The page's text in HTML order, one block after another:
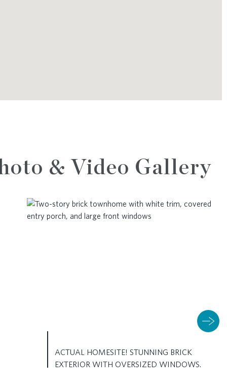
& Video Gallery
ACTUAL HOMESITE! STUNNING BRICK
EXTERIOR WITH OVERSIZED WINDOWS.